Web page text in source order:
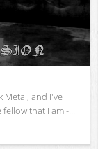
Metal, and I've
that I am -...